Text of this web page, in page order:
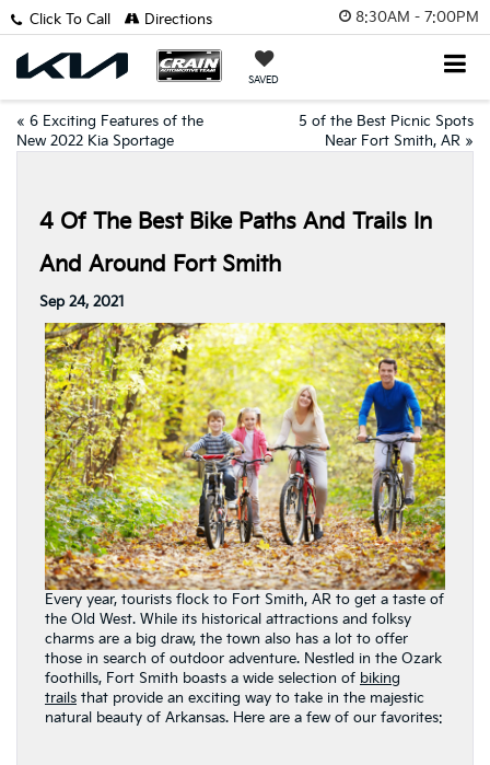
8:30AM - 7:00PM
SAVED
Click To Call Directions
« 6 Exciting Features of the
New 2022 Kia Sportage
5 of the Best Picnic Spots
Near Fort Smith, AR »
4 Of The Best Bike Paths And Trails In
And Around Fort Smith
Sep 24, 2021
Every year, tourists flock to Fort Smith, AR to get a taste of
the Old West. While its historical attractions and folksy
charms are a big draw, the town also has a lot to offer
those in search of outdoor adventure. Nestled in the Ozark
foothills, Fort Smith boasts a wide selection of biking
trails that provide an exciting way to take in the majestic
natural beauty of Arkansas. Here are a few of our favorites: